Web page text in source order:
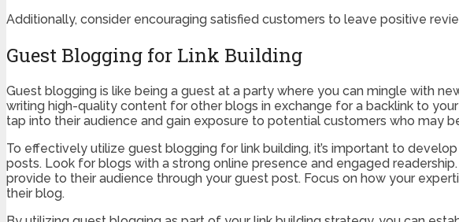
Additionally, consider encouraging satisfied customers to leave positive
Guest Blogging for Link Building
Guest blogging is like being a guest at a party where you can mingle with
writing high-quality content for other blogs in exchange for a backlink to
tap into their audience and gain exposure to potential customers who may
To effectively utilize guest blogging for link building, it’s important to
posts. Look for blogs with a strong online presence and engaged
provide to their audience through your guest post. Focus on how your
their blog.